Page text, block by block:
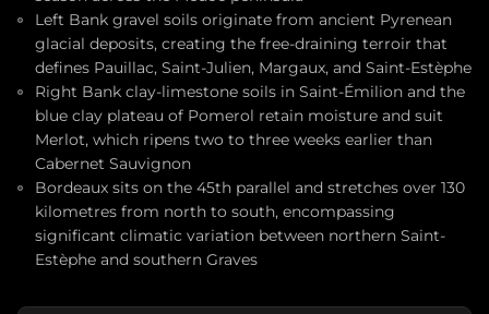
Left Bank gravel soils originate from ancient Pyrenean
glacial deposits, creating the free-draining terroir that
defines Pauillac, Saint-Julien, Margaux, and Saint-Estèphe
Right Bank clay-limestone soils in Saint-Émilion and the
blue clay plateau of Pomerol retain moisture and suit
Merlot, which ripens two to three weeks earlier than
Cabernet Sauvignon
Bordeaux sits on the 45th parallel and stretches over 130
kilometres from north to south, encompassing
significant climatic variation between northern Saint-
Estèphe and southern Graves